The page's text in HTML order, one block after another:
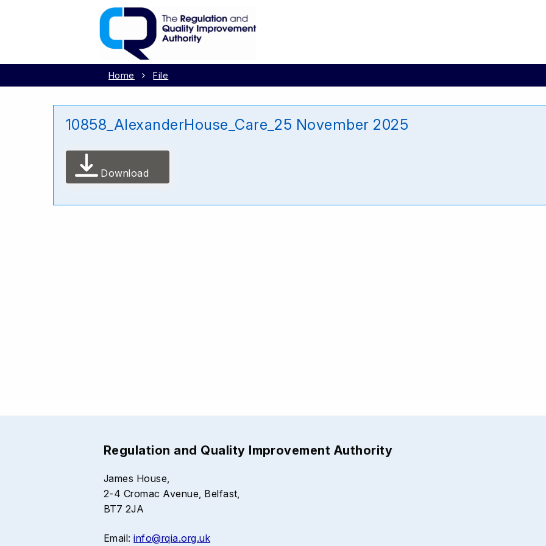
Home File
10858_AlexanderHouse_Care_25 November 2025
Download
Regulation and Quality Improvement Authority
James House,
2-4 Cromac Avenue, Belfast,
BT7 2JA
Email:info@rqia.org.uk